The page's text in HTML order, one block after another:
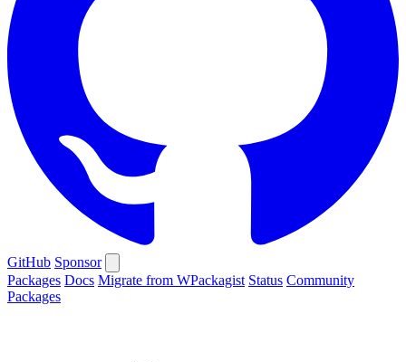
GitHub Sponsor
Packages Docs Migrate from WPackagist Status Community
Packages